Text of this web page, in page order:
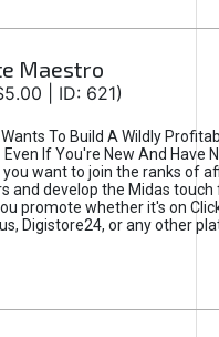
Maestro
| ID: 621)
Wants To Build A Wildly
Even If You're New And Have
you want to join the ranks of
and develop the Midas touch
promote whether it's on
Digistore24, or any other